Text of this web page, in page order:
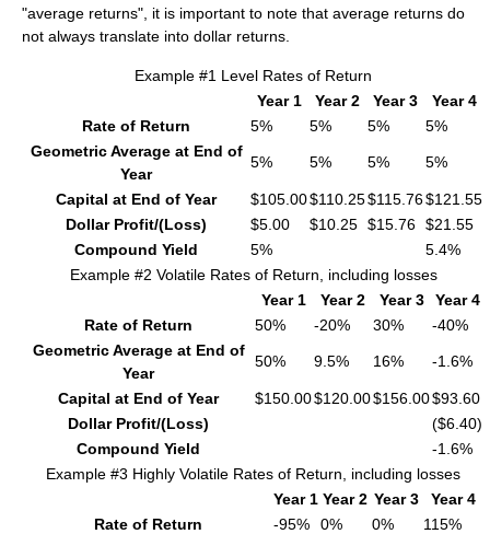
"average returns", it is important to note that average returns do
not always translate into dollar returns.
Example #1 Level Rates of Return
Year 1
Year 2 Year 3
Year 4
Rate of Return
5% 5% 5%
5%
Geometric Average at End of
Year
5% 5% 5% 5%
Capital at End of Year $105.00$110.25$115.76$121.55
Dollar Profit/(Loss)
$5.00 $10.25 $15.76 $21.55
Compound Yield
5%
5.4%
Example #2 Volatile Rates of Return, including losses
Year 1
Year 2 Year 3
Year 4
Rate of Return
50% -20% 30%
-40%
Geometric Average at End of
Year
50% 9.5% 16% -1.6%
Capital at End of Year $150.00$120.00$156.00$93.60
Dollar Profit/(Loss)
($6.40)
Compound Yield
-1.6%
Example #3 Highly Volatile Rates of Return, including losses
Year 1 Year 2 Year 3
Year 4
Rate of Return
-95% 0% 0%
115%